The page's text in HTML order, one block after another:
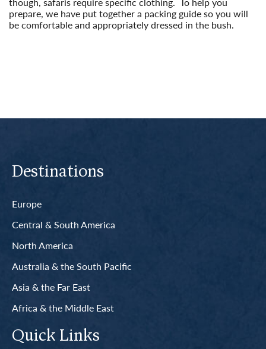
prepare, we have put together a packing guide so you will
be comfortable and appropriately dressed in the bush.
Destinations
Europe
Central & South America
North America
Australia & the South Pacific
Asia & the Far East
Africa & the Middle East
Quick Links